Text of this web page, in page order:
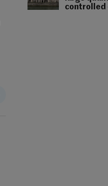
controlled